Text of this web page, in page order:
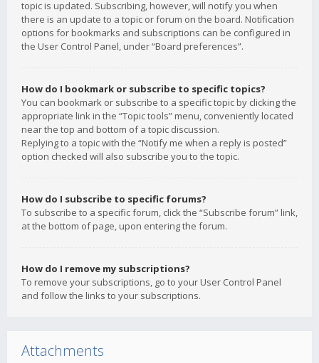
topic is updated. Subscribing, however, will notify you when
there is an update to a topic or forum on the board. Notification
options for bookmarks and subscriptions can be configured in
the User Control Panel, under “Board preferences”.
How do I bookmark or subscribe to specific topics?
You can bookmark or subscribe to a specific topic by clicking the
appropriate link in the “Topic tools” menu, conveniently located
near the top and bottom of a topic discussion.
Replying to a topic with the “Notify me when a reply is posted”
option checked will also subscribe you to the topic.
How do I subscribe to specific forums?
To subscribe to a specific forum, click the “Subscribe forum” link,
at the bottom of page, upon entering the forum.
How do I remove my subscriptions?
To remove your subscriptions, go to your User Control Panel
and follow the links to your subscriptions.
Attachments